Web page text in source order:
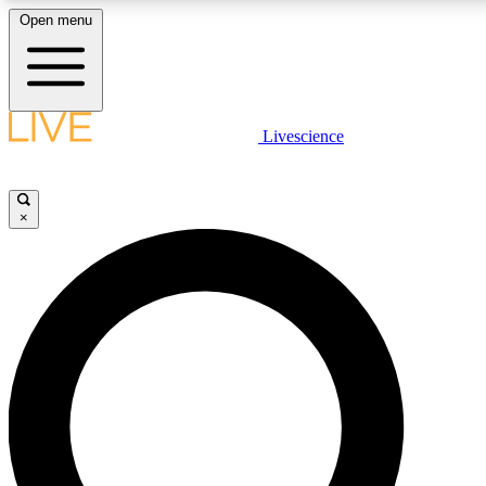
LIVE SCIENCE PLUS
LIVE SCIENCE PRO
Unlimited access to our exclusive features, expert analysis and in-
Open menu
Livescience
×